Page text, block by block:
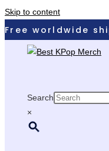
Skip to content
Free worldwide
Search
×